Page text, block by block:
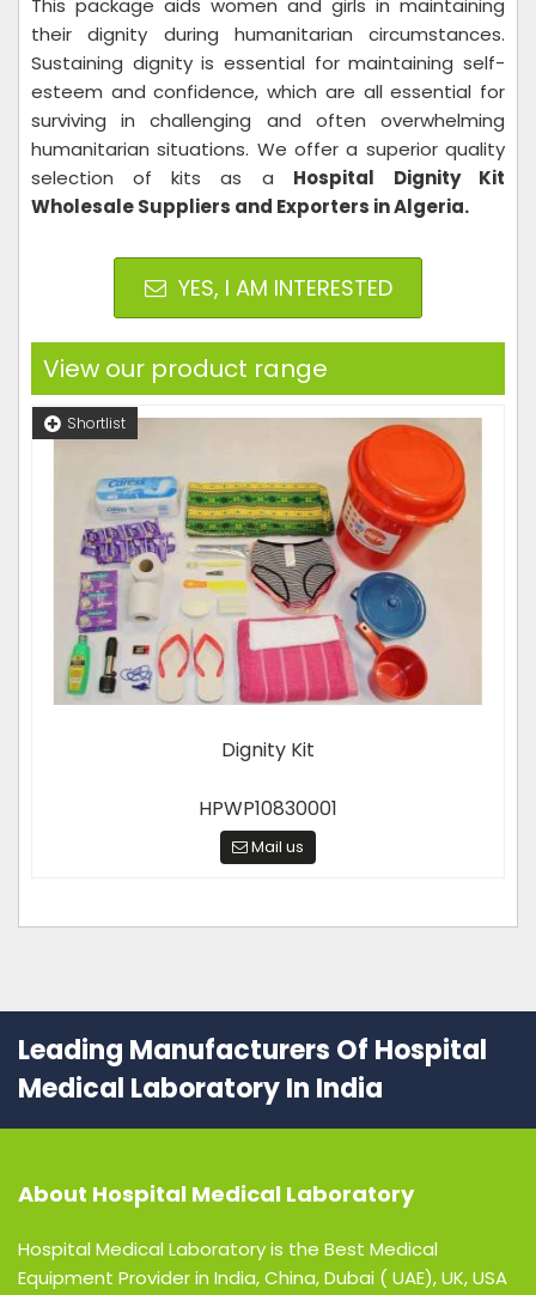
This package aids women and girls in maintaining
their dignity during humanitarian circumstances.
Sustaining dignity is essential for maintaining self-
esteem and confidence, which are all essential for
surviving in challenging and often overwhelming
humanitarian situations. We offer a superior quality
selection of kits as a Hospital
Dignity Kit
Wholesale Suppliers and Exporters in Algeria.
YES, I AM INTERESTED
View our product range
Shortlist
Dignity Kit
HPWP10830001
Mail us
Leading Manufacturers Of Hospital
Medical Laboratory In India
About Hospital Medical Laboratory
Hospital Medical Laboratory is the Best Medical
Equipment Provider in India, China, Dubai ( UAE), UK, USA